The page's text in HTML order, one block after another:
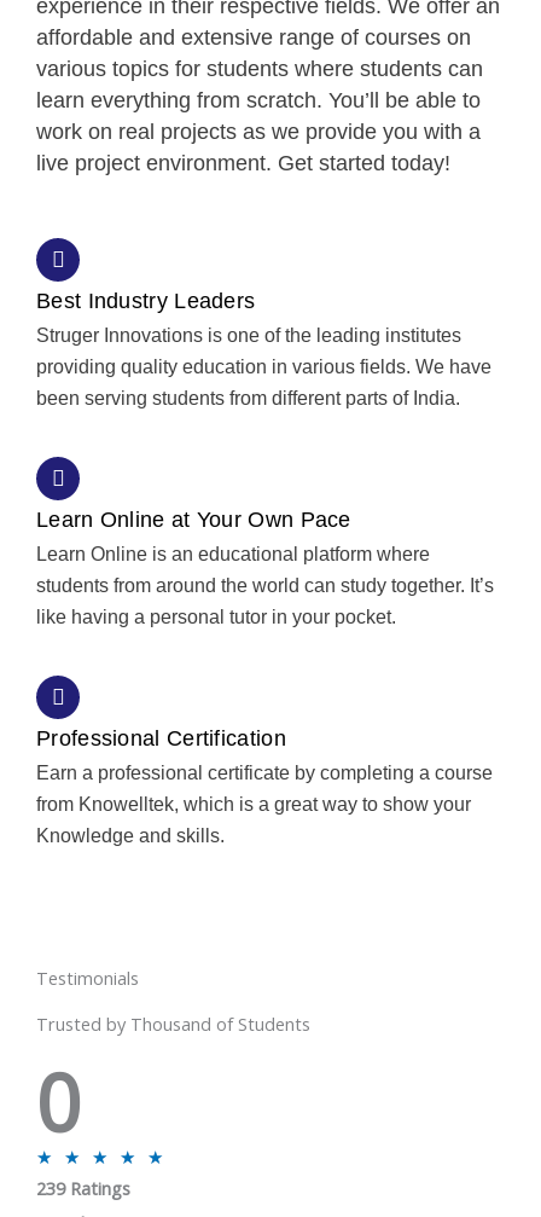
experience in their respective fields. We offer an
affordable and extensive range of courses on
various topics for students where students can
learn everything from scratch. You’ll be able to
work on real projects as we provide you with a
live project environment. Get started today!
Best Industry Leaders
Struger Innovations is one of the leading institutes
providing quality education in various fields. We have
been serving students from different parts of India.
Learn Online at Your Own Pace
Learn Online is an educational platform where
students from around the world can study together. It’s
like having a personal tutor in your pocket.
Professional Certification
Earn a professional certificate by completing a course
from Knowelltek, which is a great way to show your
Knowledge and skills.
Testimonials
Trusted by Thousand of Students
0
★ ★ ★ ★ ★R
239 Ratings